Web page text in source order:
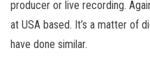
producer or live recording.
at USA based. It’s a matter of
have done similar.